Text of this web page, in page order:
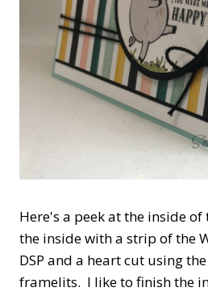
Here's a peek at the inside
the inside with a strip of the
DSP and a heart cut using
framelits. I like to finish the